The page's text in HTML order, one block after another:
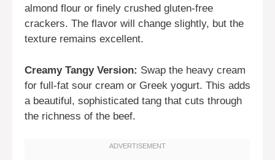
almond flour or finely crushed gluten-free
crackers. The flavor will change slightly, but the
texture remains excellent.
Creamy Tangy Version: Swap the heavy cream
for full-fat sour cream or Greek yogurt. This adds
a beautiful, sophisticated tang that cuts through
the richness of the beef.